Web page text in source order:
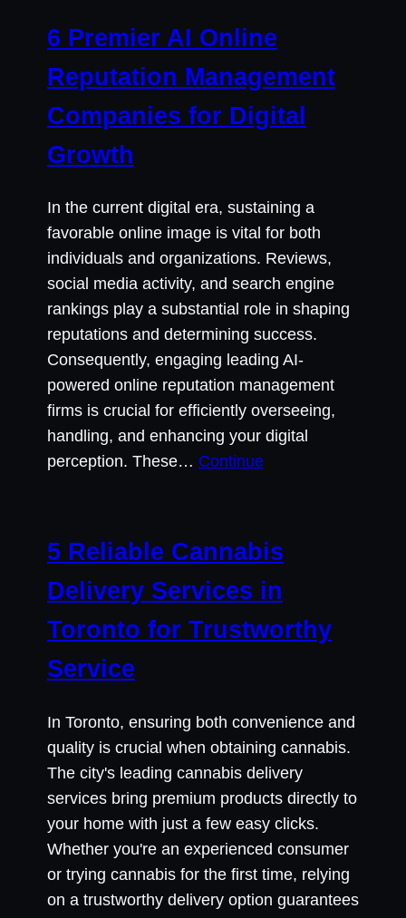
6 Premier AI Online
Reputation Management
Companies for Digital
Growth
In the current digital era, sustaining a
favorable online image is vital for both
individuals and organizations. Reviews,
social media activity, and search engine
rankings play a substantial role in shaping
reputations and determining success.
Consequently, engaging leading AI-
powered online reputation management
firms is crucial for efficiently overseeing,
handling, and enhancing your digital
perception. These… Continue
5 Reliable Cannabis
Delivery Services in
Toronto for Trustworthy
Service
In Toronto, ensuring both convenience and
quality is crucial when obtaining cannabis.
The city's leading cannabis delivery
services bring premium products directly to
your home with just a few easy clicks.
Whether you're an experienced consumer
or trying cannabis for the first time, relying
on a trustworthy delivery option guarantees